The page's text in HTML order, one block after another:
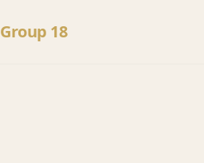
Group 18